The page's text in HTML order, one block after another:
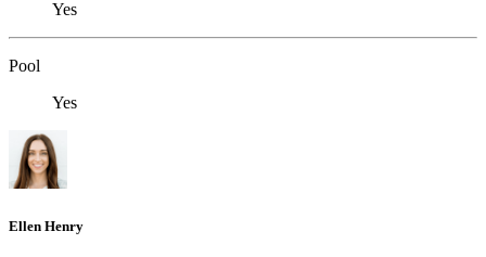
Yes
Pool
Yes
Ellen Henry